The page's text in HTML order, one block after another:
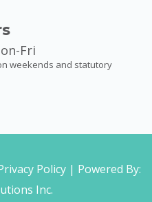
Fri
weekends and statutory
Policy| Powered By:
Inc.